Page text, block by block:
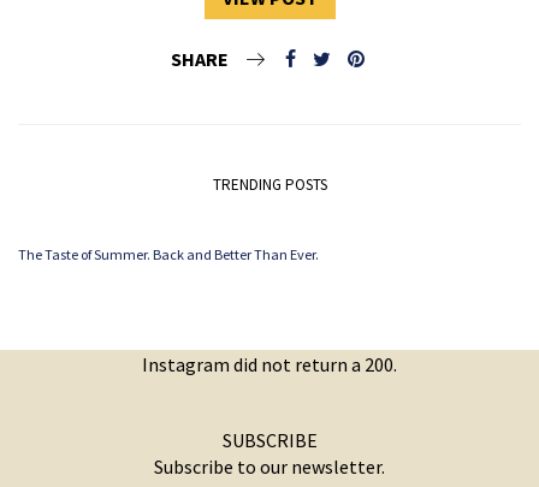
SHARE
TRENDING POSTS
The Taste of Summer. Back and Better Than Ever.
Instagram did not return a 200.
SUBSCRIBE
Subscribe to our newsletter.